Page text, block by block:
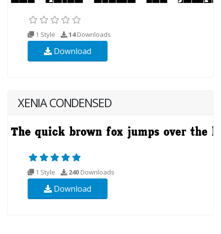
1 Style 14Downloads
Download
XENIA CONDENSED
1 Style 240 Downloads
Download